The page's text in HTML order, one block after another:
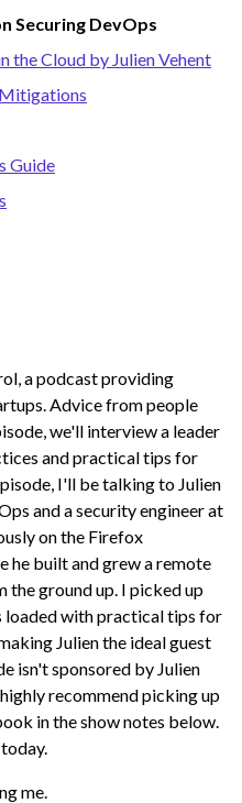
Securing DevOps
the Cloud by Julien Vehent
Mitigations
Guide
a podcast providing
Advice from people
we'll interview a leader
and practical tips for
I'll be talking to Julien
and a security engineer at
on the Firefox
he built and grew a remote
the ground up. I picked up
loaded with practical tips for
Julien the ideal guest
isn't sponsored by Julien
recommend picking up
in the show notes below.
me.